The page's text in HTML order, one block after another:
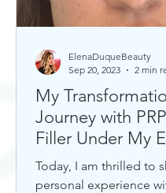
My
Journey with
Filler Under My
Today, I am thrilled to
personal experience
ElenaDuqueBeauty
Sep 20, 2023
2 min